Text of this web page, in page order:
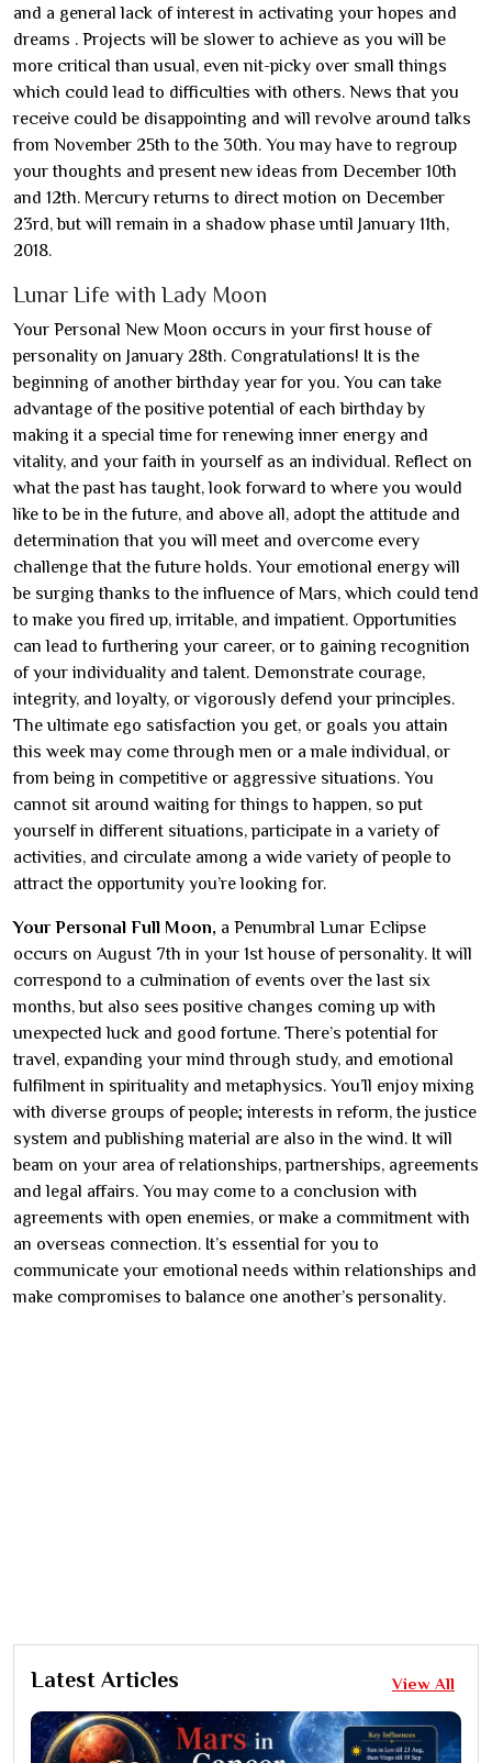
and a general lack of interest in activating your hopes and
dreams . Projects will be slower to achieve as you will be
more critical than usual, even nit-picky over small things
which could lead to difficulties with others. News that you
receive could be disappointing and will revolve around talks
from November 25th to the 30th. You may have to regroup
your thoughts and present new ideas from December 10th
and 12th. Mercury returns to direct motion on December
23rd, but will remain in a shadow phase until January 11th,
2018.
Lunar Life with Lady Moon
Your Personal New Moon occurs in your first house of
personality on January 28th. Congratulations! It is the
beginning of another birthday year for you. You can take
advantage of the positive potential of each birthday by
making it a special time for renewing inner energy and
vitality, and your faith in yourself as an individual. Reflect on
what the past has taught, look forward to where you would
like to be in the future, and above all, adopt the attitude and
determination that you will meet and overcome every
challenge that the future holds. Your emotional energy will
be surging thanks to the influence of Mars, which could tend
to make you fired up, irritable, and impatient. Opportunities
can lead to furthering your career, or to gaining recognition
of your individuality and talent. Demonstrate courage,
integrity, and loyalty, or vigorously defend your principles.
The ultimate ego satisfaction you get, or goals you attain
this week may come through men or a male individual, or
from being in competitive or aggressive situations. You
cannot sit around waiting for things to happen, so put
yourself in different situations, participate in a variety of
activities, and circulate among a wide variety of people to
attract the opportunity you’re looking for.
Your Personal Full Moon, a Penumbral Lunar Eclipse
occurs on August 7th in your 1st house of personality. It will
correspond to a culmination of events over the last six
months, but also sees positive changes coming up with
unexpected luck and good fortune. There’s potential for
travel, expanding your mind through study, and emotional
fulfilment in spirituality and metaphysics. You’ll enjoy mixing
with diverse groups of people; interests in reform, the justice
system and publishing material are also in the wind. It will
beam on your area of relationships, partnerships, agreements
and legal affairs. You may come to a conclusion with
agreements with open enemies, or make a commitment with
an overseas connection. It’s essential for you to
communicate your emotional needs within relationships and
make compromises to balance one another’s personality.
Latest Articles View All